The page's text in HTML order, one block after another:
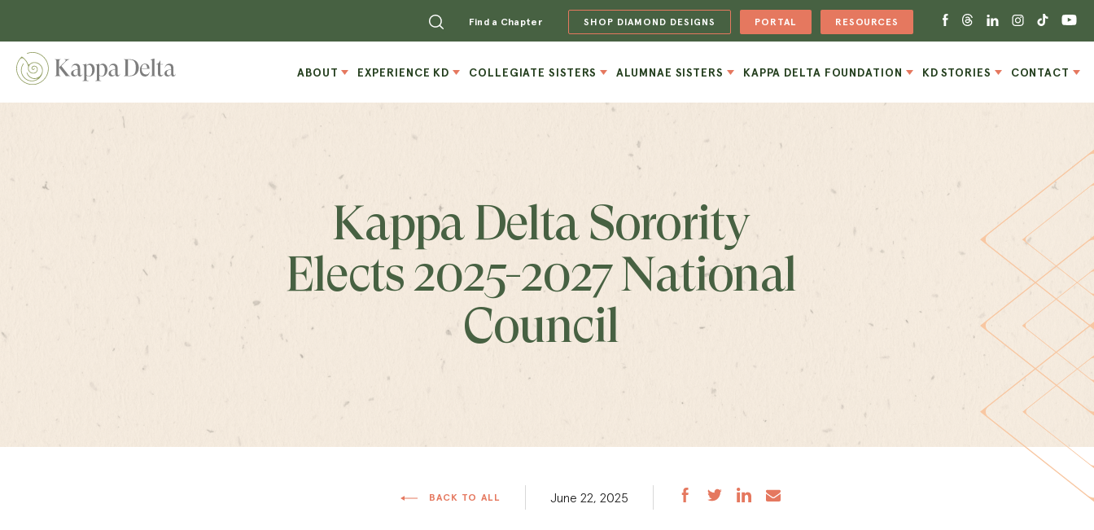
Find a Chapter SHOP DIAMOND DESIGNS PORTAL RESOURCES
ABOUT EXPERIENCE KD COLLEGIATE SISTERS ALUMNAE SISTERS KAPPA DELTA FOUNDATION KD STORIES CONTACT
Kappa Delta Sorority
Elects 2025-2027 National
Council
BACK TO ALL June 22, 2025